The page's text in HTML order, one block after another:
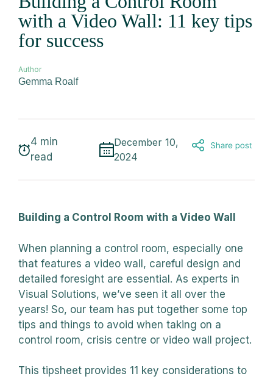
with a Video Wall: 11 key tips
for success
Author
Gemma Roalf
4 min
read
December 10,
2024
Building a Control Room with a Video Wall
When planning a control room, especially one
that features a video wall, careful design and
detailed foresight are essential. As experts in
Visual Solutions, we’ve seen it all over the
years! So, our team has put together some top
tips and things to avoid when taking on a
control room, crisis centre or video wall project.
This tipsheet provides 11 key considerations to